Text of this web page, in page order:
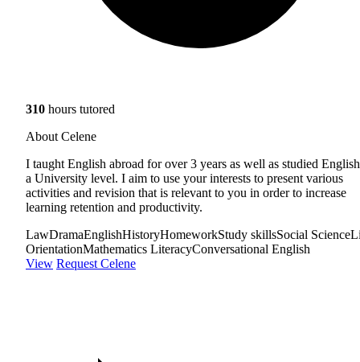
310 hours tutored
About Celene
I taught English abroad for over 3 years as well as studied
a University level. I aim to use your interests to present various
activities and revision that is relevant to you in order to increase
learning retention and productivity.
LawDramaEnglishHistoryHomeworkStudy skillsSocial Science
OrientationMathematics LiteracyConversational English
View Request Celene